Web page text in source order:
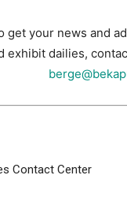
get your news and
exhibit dailies,
Contact Center